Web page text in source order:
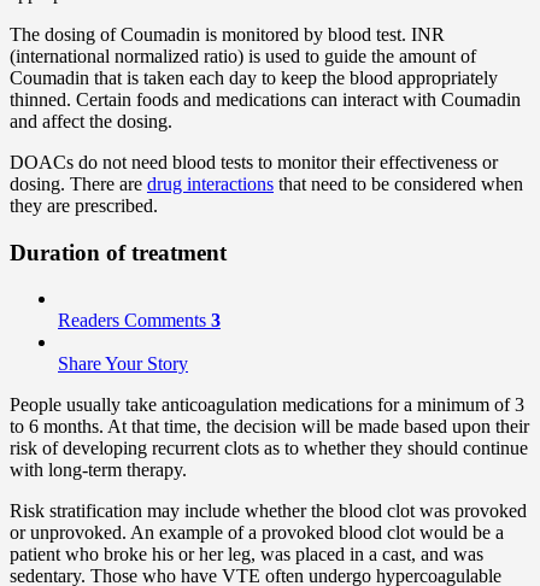
The dosing of Coumadin is monitored by blood test. INR
(international normalized ratio) is used to guide the amount of
Coumadin that is taken each day to keep the blood appropriately
thinned. Certain foods and medications can interact with Coumadin
and affect the dosing.
DOACs do not need blood tests to monitor their effectiveness or
dosing. There are drug interactions that need to be considered when
they are prescribed.
Duration of treatment
Readers Comments 3
Share Your Story
People usually take anticoagulation medications for a minimum of 3
to 6 months. At that time, the decision will be made based upon their
risk of developing recurrent clots as to whether they should continue
with long-term therapy.
Risk stratification may include whether the blood clot was provoked
or unprovoked. An example of a provoked blood clot would be a
patient who broke his or her leg, was placed in a cast, and was
sedentary. Those who have VTE often undergo hypercoagulable